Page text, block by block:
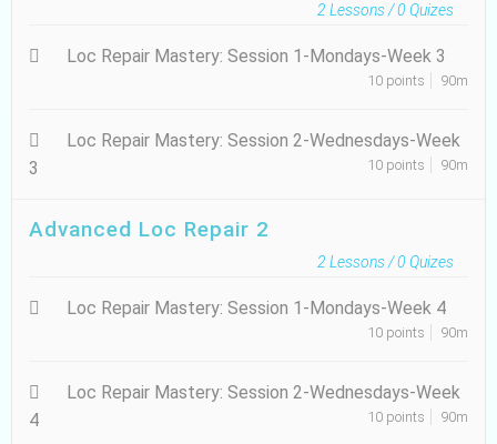
2 Lessons /0 Quizes
Loc Repair Mastery: Session 1-Mondays-Week 3
10 points 90m
Loc Repair Mastery: Session 2-Wednesdays-Week
3
10 points 90m
Advanced Loc Repair 2
2 Lessons /0 Quizes
Loc Repair Mastery: Session 1-Mondays-Week 4
10 points 90m
Loc Repair Mastery: Session 2-Wednesdays-Week
4
10 points 90m